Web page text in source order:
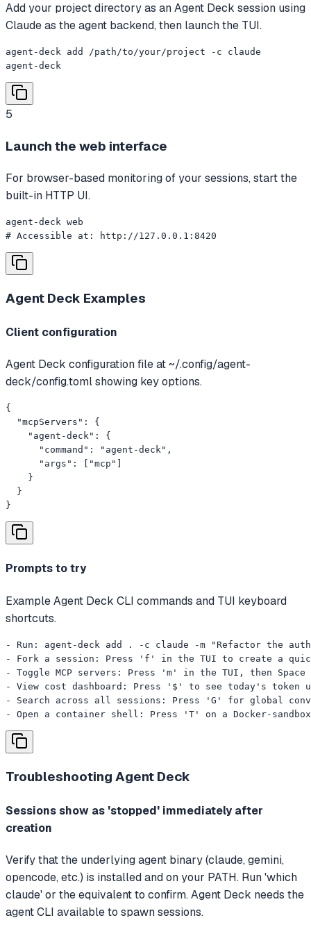
Add your project directory as an Agent Deck session using
Claude as the agent backend, then launch the TUI.
agent-deck add /path/to/your/project -c claude
agent-deck
5
Launch the web interface
For browser-based monitoring of your sessions, start the
built-in HTTP UI.
agent-deck web
# Accessible at: http://127.0.0.1:8420
Agent Deck Examples
Client configuration
Agent Deck configuration file at ~/.config/agent-
deck/config.toml showing key options.
{
  "mcpServers": {
    "agent-deck": {
      "command": "agent-deck",
      "args": ["mcp"]
    }
  }
}
Prompts to try
Example Agent Deck CLI commands and TUI keyboard
shortcuts.
- Run: agent-deck add . -c claude -m "Refactor the
- Fork a session: Press 'f' in the TUI to create a
- Toggle MCP servers: Press 'm' in the TUI, then
- View cost dashboard: Press '$' to see today's token
- Search across all sessions: Press 'G' for global
- Open a container shell: Press 'T' on a Docker-
Troubleshooting Agent Deck
Sessions show as 'stopped' immediately after
creation
Verify that the underlying agent binary (claude, gemini,
opencode, etc.) is installed and on your PATH. Run 'which
claude' or the equivalent to confirm. Agent Deck needs the
agent CLI available to spawn sessions.